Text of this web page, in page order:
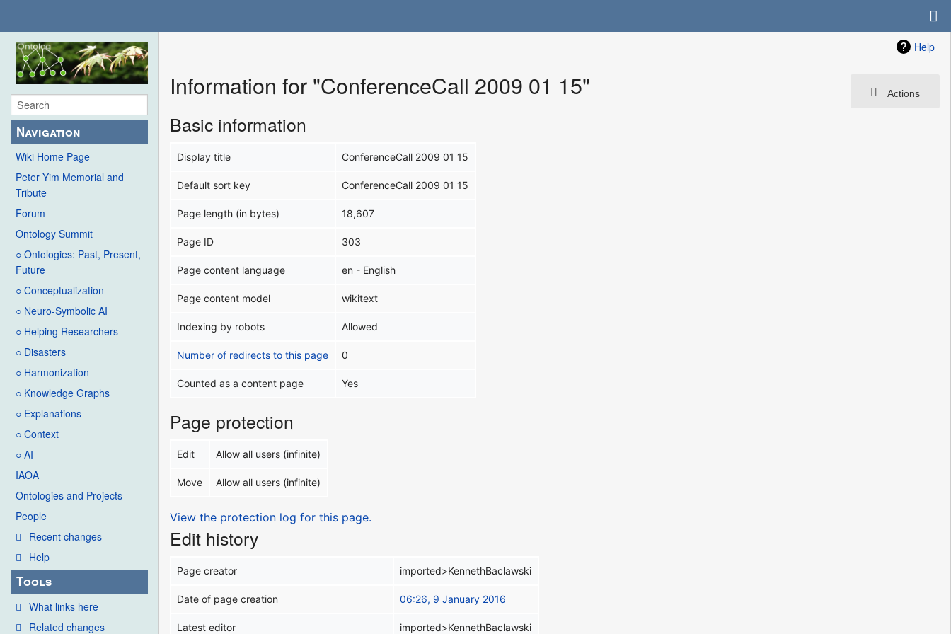
Navigation
Wiki Home Page
Peter Yim Memorial and
Tribute
Forum
Ontology Summit
○ Ontologies: Past, Present,
Future
○ Conceptualization
○ Neuro-Symbolic AI
○ Helping Researchers
○ Disasters
○ Harmonization
○ Knowledge Graphs
○ Explanations
○ Context
○ AI
IAOA
Ontologies and Projects
People
Recent changes
Help
Tools
What links here
Related changes
Help
Actions
Information for "ConferenceCall 2009 01 15"
Basic information
Display title ConferenceCall 2009 01 15
Default sort key ConferenceCall 2009 01 15
Page length (in bytes) 18,607
Page ID 303
Page content language en - English
Page content model wikitext
Indexing by robots Allowed
Number of redirects to this page 0
Counted as a content page Yes
Page protection
Edit Allow all users (infinite)
Move Allow all users (infinite)
View the protection log for this page.
Edit history
Page creator imported>KennethBaclawski
Date of page creation 06:26, 9 January 2016
Latest editor imported>KennethBaclawski